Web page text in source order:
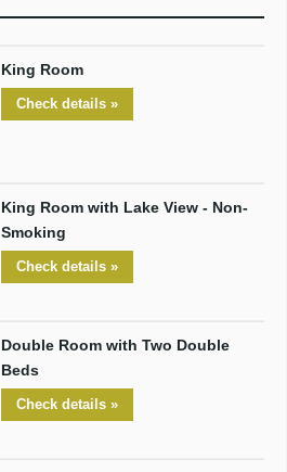
King Room
Check details »
King Room with Lake View - Non-
Smoking
Check details »
Double Room with Two Double
Beds
Check details »